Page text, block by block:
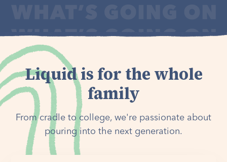
Liquid is for the whole
family
From cradle to college, we're passionate about
pouring into the next generation.